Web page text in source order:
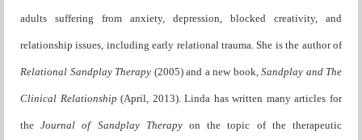
adults suffering from anxiety, depression, blocked creativity, and
relationship issues, including early relational trauma. She is the author of
Relational Sandplay Therapy (2005) and a new book, Sandplay and The
Clinical Relationship (April, 2013). Linda has written many articles for
theJournal of Sandplay Therapyon the topic of the therapeutic